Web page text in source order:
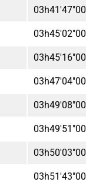
03h41'47"00
03h45'02"00
03h45'16"00
03h47'04"00
03h49'08"00
03h49'51"00
03h50'03"00
03h51'43"00